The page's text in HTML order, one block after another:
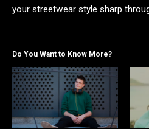
your streetwear style sharp
Do You Want to Know More?